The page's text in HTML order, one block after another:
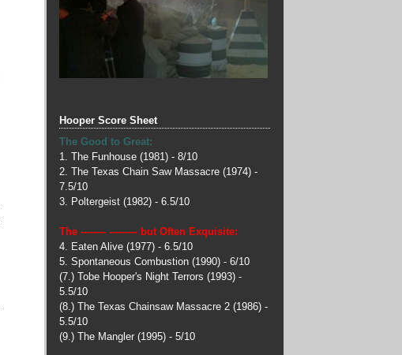
Hooper Score Sheet
The Good to Great:
1. The Funhouse (1981) - 8/10
2. The Texas Chain Saw Massacre (1974) -
7.5/10
3. Poltergeist (1982) - 6.5/10
The -------- --------- but Often Exquisite:
4. Eaten Alive (1977) - 6.5/10
5. Spontaneous Combustion (1990) - 6/10
(7.) Tobe Hooper's Night Terrors (1993) -
5.5/10
(8.) The Texas Chainsaw Massacre 2 (1986) -
5.5/10
(9.) The Mangler (1995) - 5/10